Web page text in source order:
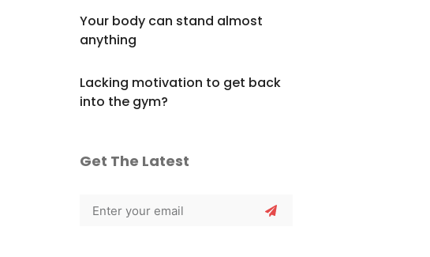
Your body can stand almost
anything
Lacking motivation to get back
into the gym?
Get The Latest